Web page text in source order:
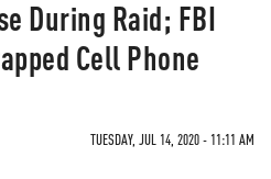
During Raid; FBI
Cell Phone
TUESDAY, JUL 14, 2020 - 11:11 AM